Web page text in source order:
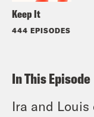
Keep It
444 EPISODES
In This Episode
Ira and Louis